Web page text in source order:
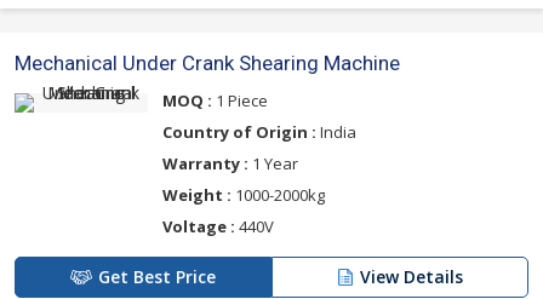
Mechanical Under Crank Shearing Machine
MOQ : 1 Piece
Country of Origin : India
Warranty : 1 Year
Weight : 1000-2000kg
Voltage : 440V
Get Best Price View Details